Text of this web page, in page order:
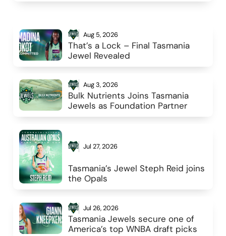
Aug 5, 2026
That’s a Lock – Final Tasmania
Aug 3, 2026
Bulk Nutrients Joins Tasmania
Jewels as Foundation Partner
Jul 27, 2026
Tasmania’s Jewel Steph Reid joins
the Opals
Jul 26, 2026
Tasmania Jewels secure one of